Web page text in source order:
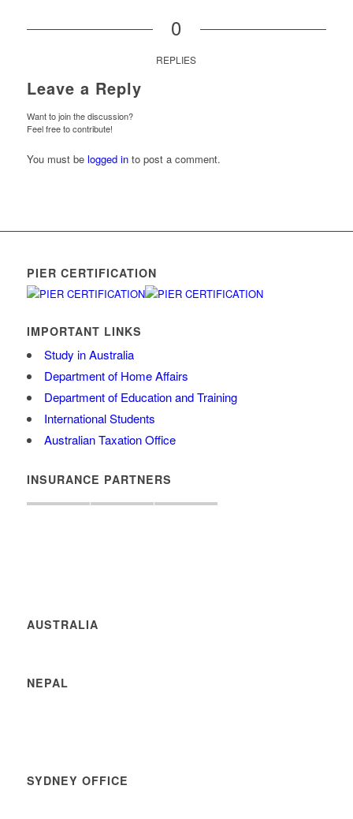
0
REPLIES
Leave a Reply
Want to join the discussion?
Feel free to contribute!
You must be logged into post a comment.
PIER CERTIFICATION
IMPORTANT LINKS
Study in Australia
Department of Home Affairs
Department of Education and Training
International Students
Australian Taxation Office
INSURANCE PARTNERS
AUSTRALIA
NEPAL
SYDNEY OFFICE